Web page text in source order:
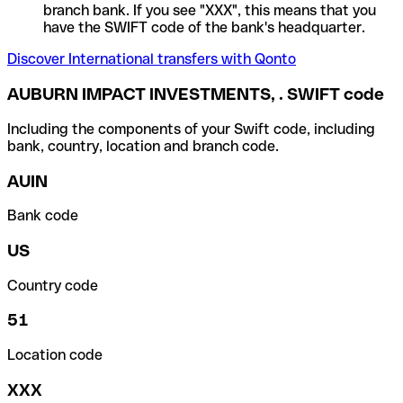
branch bank. If you see "XXX", this means that you
have the SWIFT code of the bank's headquarter.
Discover International transfers with Qonto
AUBURN IMPACT INVESTMENTS, . SWIFT code
Including the components of your Swift code, including
bank, country, location and branch code.
AUIN
Bank code
US
Country code
51
Location code
XXX